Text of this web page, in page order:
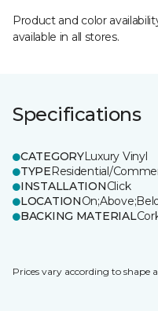
Product and color
available in all stores.
Specifications
CATEGORYLuxury Vinyl
TYPEResidential/
INSTALLATIONClick
LOCATION
BACKING MATERIAL
Prices vary according to shape